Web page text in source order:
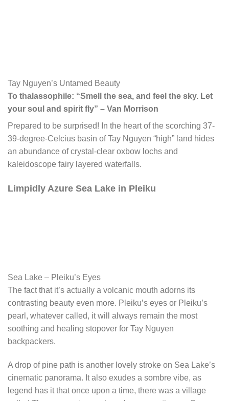
Tay Nguyen’s Untamed Beauty
To thalassophile: “Smell the sea, and feel the sky. Let
your soul and spirit fly” – Van Morrison
Prepared to be surprised! In the heart of the scorching 37-
39-degree-Celcius basin of Tay Nguyen “high” land hides
an abundance of crystal-clear oxbow lochs and
kaleidoscope fairy layered waterfalls.
Limpidly Azure Sea Lake in Pleiku
Sea Lake – Pleiku’s Eyes
The fact that it’s actually a volcanic mouth adorns its
contrasting beauty even more. Pleiku’s eyes or Pleiku’s
pearl, whatever called, it will always remain the most
soothing and healing stopover for Tay Nguyen
backpackers.
A drop of pine path is another lovely stroke on Sea Lake’s
cinematic panorama. It also exudes a sombre vibe, as
legend has it that once upon a time, there was a village